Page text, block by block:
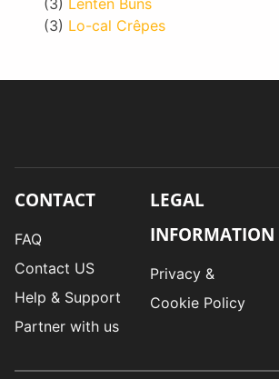
(3) Lo-cal Crêpes
CONTACT
FAQ
Contact US
Help & Support
Partner with us
LEGAL
INFORMATION
Privacy &
Cookie Policy